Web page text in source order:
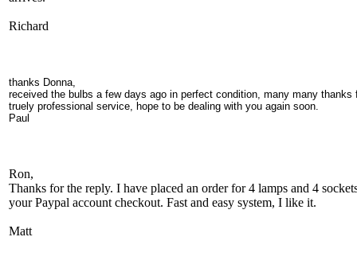
Richard
thanks Donna,
received the bulbs a few days ago in perfect condition, many many thanks
truely professional service, hope to be dealing with you again soon.
Paul
Ron,
Thanks for the reply. I have placed an order for 4 lamps and 4
your Paypal account checkout. Fast and easy system, I like it.
Matt